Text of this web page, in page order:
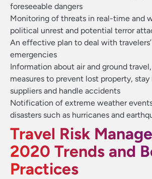
foreseeable dangers
Monitoring of threats in real-time and
political unrest and potential terror
An effective plan to deal with
emergencies
Information about air and ground
measures to prevent lost property,
suppliers and handle accidents
Notification of extreme weather
disasters such as hurricanes and
Travel Risk
2020 Trends and
Practices